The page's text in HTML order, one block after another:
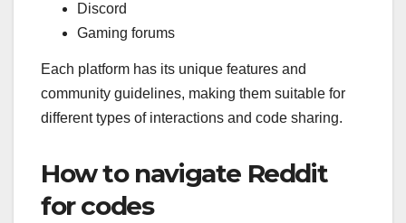
Discord
Gaming forums
Each platform has its unique features and
community guidelines, making them suitable for
different types of interactions and code sharing.
How to navigate Reddit
for codes